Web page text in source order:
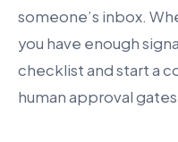
someone’s inbox.
you have enough
checklist and start a
human approval